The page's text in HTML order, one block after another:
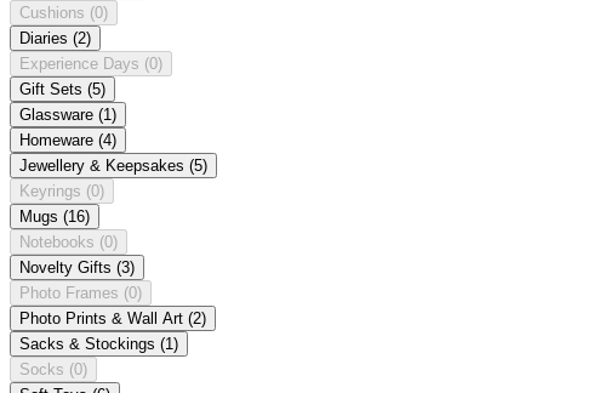
Cushions (0)
Diaries (2)
Experience Days (0)
Gift Sets (5)
Glassware (1)
Homeware (4)
Jewellery & Keepsakes (5)
Keyrings (0)
Mugs (16)
Notebooks (0)
Novelty Gifts (3)
Photo Frames (0)
Photo Prints & Wall Art (2)
Sacks & Stockings (1)
Socks (0)